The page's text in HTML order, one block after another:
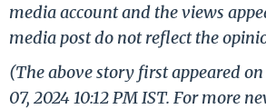
media account and the views
media post do not reflect the
(The above story first appeared
07, 2024 10:12 PM IST. For more